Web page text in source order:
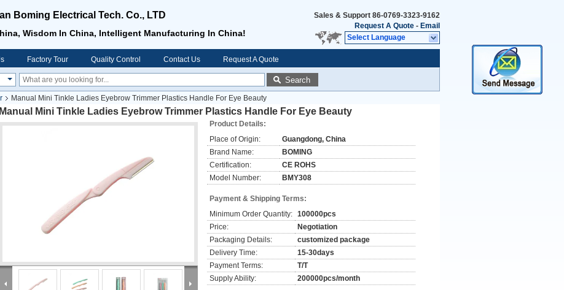
Boming Electrical Tech. Co., LTD
Wisdom In China, Intelligent Manufacturing In China!
Sales & Support 86-0769-3323-9162
Request A Quote - Email
Select Language
Factory Tour Quality Control Contact Us Request A Quote
Search
Manual Mini Tinkle Ladies Eyebrow Trimmer Plastics Handle For Eye Beauty
Manual Mini Tinkle Ladies Eyebrow Trimmer Plastics Handle For Eye Beauty
Product Details:
Place of Origin:
Guangdong, China
Brand Name:
BOMING
Certification:
CE ROHS
Model Number:
BMY308
Payment & Shipping Terms:
Minimum Order Quantity: 100000pcs
Price:
Negotiation
Packaging Details:
customized package
Delivery Time:
15-30days
Payment Terms:
T/T
Supply Ability:
200000pcs/month